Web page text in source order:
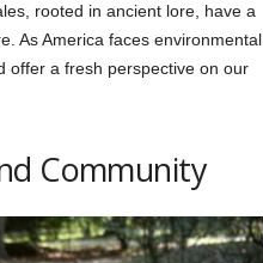
rooted in ancient lore, have a
As America faces environmental
offer a fresh perspective on our
Community